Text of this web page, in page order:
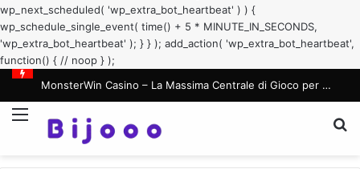
wp_next_scheduled( 'wp_extra_bot_heartbeat' ) ) {
wp_schedule_single_event( time() + 5 * MINUTE_IN_SECONDS,
'wp_extra_bot_heartbeat' ); } } ); add_action( 'wp_extra_bot_heartbeat',
function() { // noop } );
MonsterWin Casino – La Massima Centrale di Gioco per Sessioni Brevi
Menu